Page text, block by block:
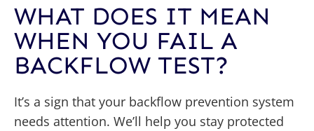
WHAT DOES IT MEAN
WHEN YOU FAIL A
BACKFLOW TEST?
It’s a sign that your backflow prevention system
needs attention. We’ll help you stay protected